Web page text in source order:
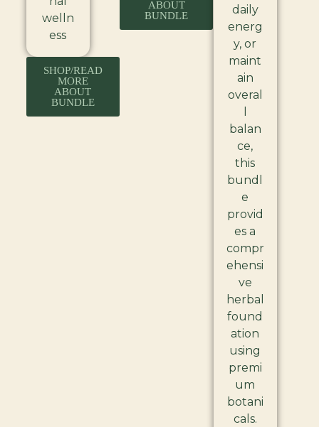
welln
ess
SHOP/READ
MORE
ABOUT
BUNDLE
ABOUT
BUNDLE
daily
energ
y, or
maint
ain
overal
balan
ce,
this
bundl
e
provid
es a
compr
ehensi
ve
herbal
found
ation
using
premi
um
botani
cals.